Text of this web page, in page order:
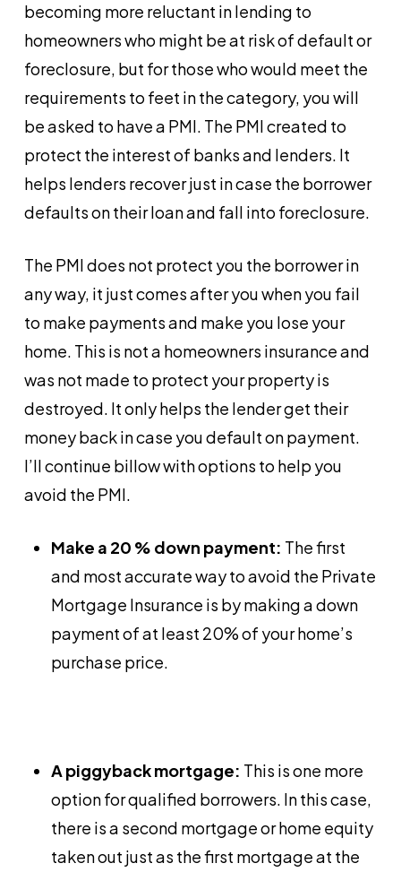
becoming more reluctant in lending to
homeowners who might be at risk of default or
foreclosure, but for those who would meet the
requirements to feet in the category, you will
be asked to have a PMI. The PMI created to
protect the interest of banks and lenders. It
helps lenders recover just in case the borrower
defaults on their loan and fall into foreclosure.
The PMI does not protect you the borrower in
any way, it just comes after you when you fail
to make payments and make you lose your
home. This is not a homeowners insurance and
was not made to protect your property is
destroyed. It only helps the lender get their
money back in case you default on payment.
I’ll continue billow with options to help you
avoid the PMI.
Make a 20 % down payment: The first
and most accurate way to avoid the Private
Mortgage Insurance is by making a down
payment of at least 20% of your home’s
purchase price.
A piggyback mortgage: This is one more
option for qualified borrowers. In this case,
there is a second mortgage or home equity
taken out just as the first mortgage at the